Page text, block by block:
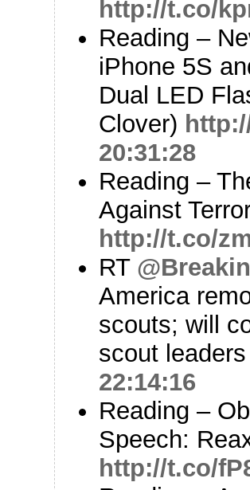
http://t.co/
Reading –
iPhone 5S
Dual LED
Clover)
20:31:28
Reading –
Against
http://t.co/
RT
America
scouts; will
scout
22:14:16
Reading –
Speech:
http://t.co/